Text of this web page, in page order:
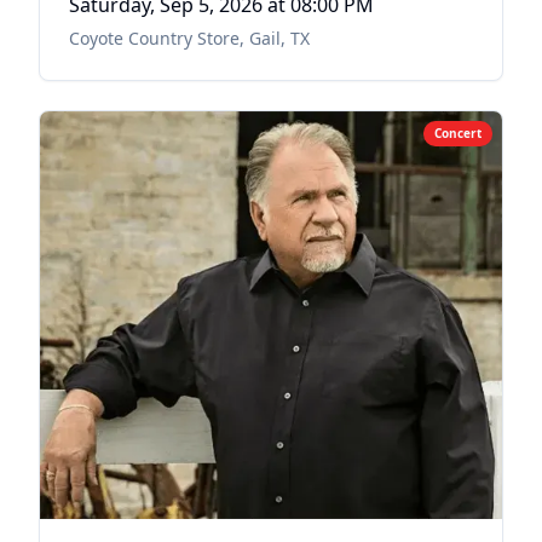
Coyote Country Store, Gail, TX
Concert